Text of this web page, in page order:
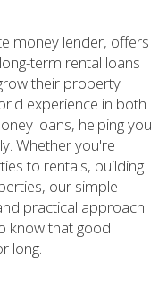
money lender, offers
term rental loans
their property
experience in both
loans, helping you
Whether you're
to rentals, building
our simple
practical approach
know that good
long.